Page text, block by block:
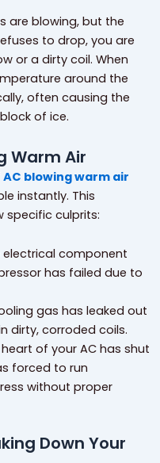
are blowing, but the
to drop, you are
or a dirty coil. When
around the
often causing the
of ice.
Warm Air
AC blowing warm air
instantly. This
specific culprits:
component
has failed due to
gas has leaked out
dirty, corroded coils.
of your AC has shut
forced to run
without proper
Down Your